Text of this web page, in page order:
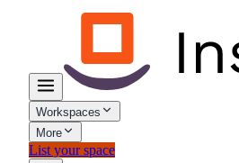
Workspaces
More
List your space